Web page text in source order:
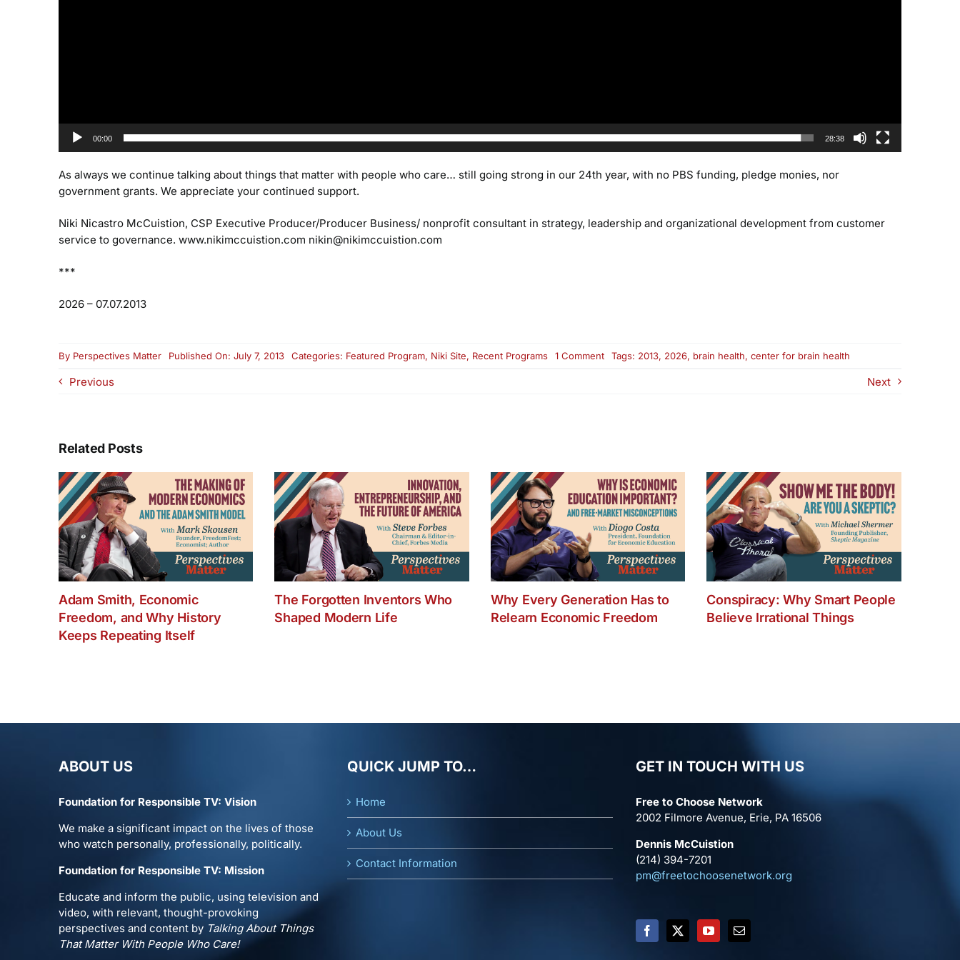
00:00 28:38
As always we continue talking about things that matter with people who care… still going strong in our 24th year, with no PBS funding, pledge monies, nor
government grants. We appreciate your continued support.
Niki Nicastro McCuistion, CSP Executive Producer/ProducerBusiness/ nonprofit consultant in strategy, leadership and organizational development from customer
service to governance. www.nikimccuistion.com nikin@nikimccuistion.com
***
2026 – 07.07.2013
By Perspectives Matter Published On: July 7, 2013 Categories: Featured Program, Niki Site, Recent Programs 1 CommentonTags: 2013, 2026, brain health, center for brain health
Previous Next
Related Posts
Adam Smith, Economic
Freedom, and Why History
Keeps Repeating Itself
The Forgotten Inventors Who
Shaped Modern Life
Why Every Generation Has to
Relearn Economic Freedom
Conspiracy: Why Smart People
Believe Irrational Things
ABOUT US
Foundation for Responsible TV: Vision
We make a significant impact on the lives of those
who watch personally, professionally, politically.
Foundation for Responsible TV: Mission
Educate and inform the public, using television and
video, with relevant, thought-provoking
perspectives and content by Talking About Things
That Matter With People Who Care!
QUICK JUMP TO…
Home
About Us
Contact Information
GET IN TOUCH WITH US
Free to Choose Network
2002 Filmore Avenue, Erie, PA 16506
Dennis McCuistion
(214) 394-7201
pm@freetochoosenetwork.org